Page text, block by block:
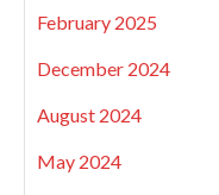
February 2025
December 2024
August 2024
May 2024